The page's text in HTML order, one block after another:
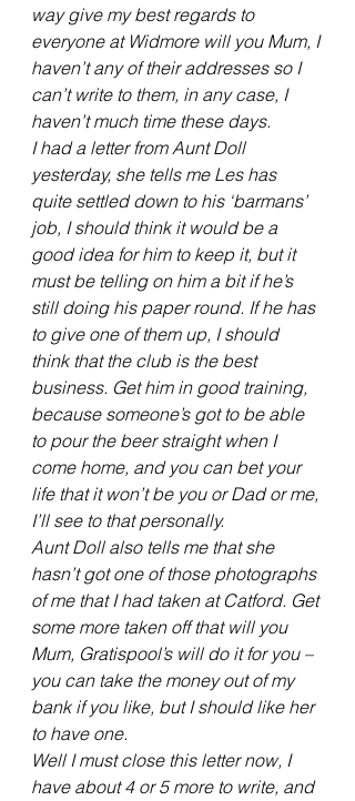
way give my best regards to
everyone at Widmore will you Mum, I
haven’t any of their addresses so I
can’t write to them, in any case, I
haven’t much time these days.
I had a letter from Aunt Doll
yesterday, she tells me Les has
quite settled down to his ‘barmans’
job, I should think it would be a
good idea for him to keep it, but it
must be telling on him a bit if he’s
still doing his paper round. If he has
to give one of them up, I should
think that the club is the best
business. Get him in good training,
because someone’s got to be able
to pour the beer straight when I
come home, and you can bet your
life that it won’t be you or Dad or me,
I’ll see to that personally.
Aunt Doll also tells me that she
hasn’t got one of those photographs
of me that I had taken at Catford. Get
some more taken off that will you
Mum, Gratispool’s will do it for you –
you can take the money out of my
bank if you like, but I should like her
to have one.
Well I must close this letter now, I
have about 4 or 5 more to write, and